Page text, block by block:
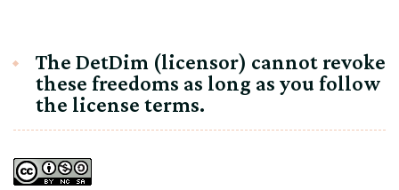
The DetDim (licensor) cannot revoke
these freedoms as long as you follow
the license terms.